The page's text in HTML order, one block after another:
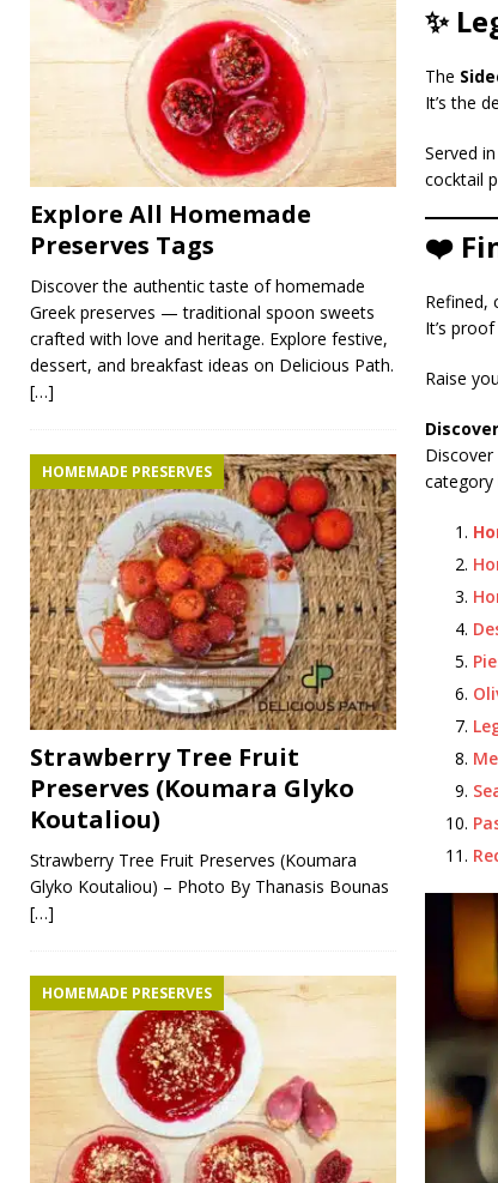
✨
The
It’s the
Served
cocktail
❤️
Refined,
It’s
Raise
Discover
category
Explore All Homemade
Preserves Tags
Discover the authentic taste of homemade
Greek preserves — traditional spoon sweets
crafted with love and heritage. Explore festive,
dessert, and breakfast ideas on Delicious Path.
[…]
HOMEMADE PRESERVES
Strawberry Tree Fruit
Preserves (Koumara Glyko
Koutaliou)
Strawberry Tree Fruit Preserves (Koumara
Glyko Koutaliou) – Photo By Thanasis Bounas
[…]
HOMEMADE PRESERVES